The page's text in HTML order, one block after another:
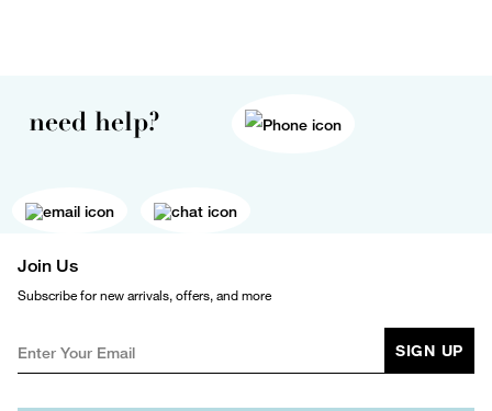
need help?
Join Us
Subscribe for new arrivals, offers, and more
SIGN UP